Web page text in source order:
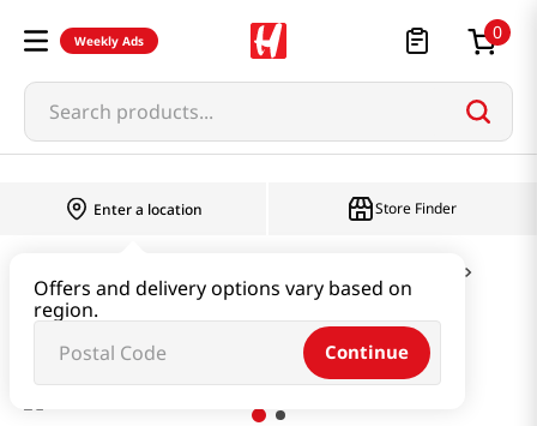
Weekly Ads 0
Search products...
Enter a location
Offers and delivery options vary based on
region.
Continue
Store Finder
Strawberry Shake Candy 3.52oz(100g)